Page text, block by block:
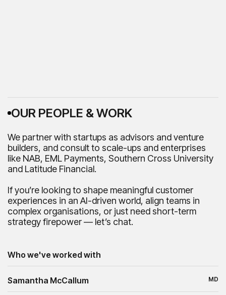
OUR PEOPLE & WORK
We partner with startups as advisors and venture
builders, and consult to scale-ups and enterprises
like NAB, EML Payments, Southern Cross University
and Latitude Financial.
If you’re looking to shape meaningful customer
experiences in an AI-driven world, align teams in
complex organisations, or just need short-term
strategy firepower — let’s chat.
Who we've worked with
Samantha McCallum MD